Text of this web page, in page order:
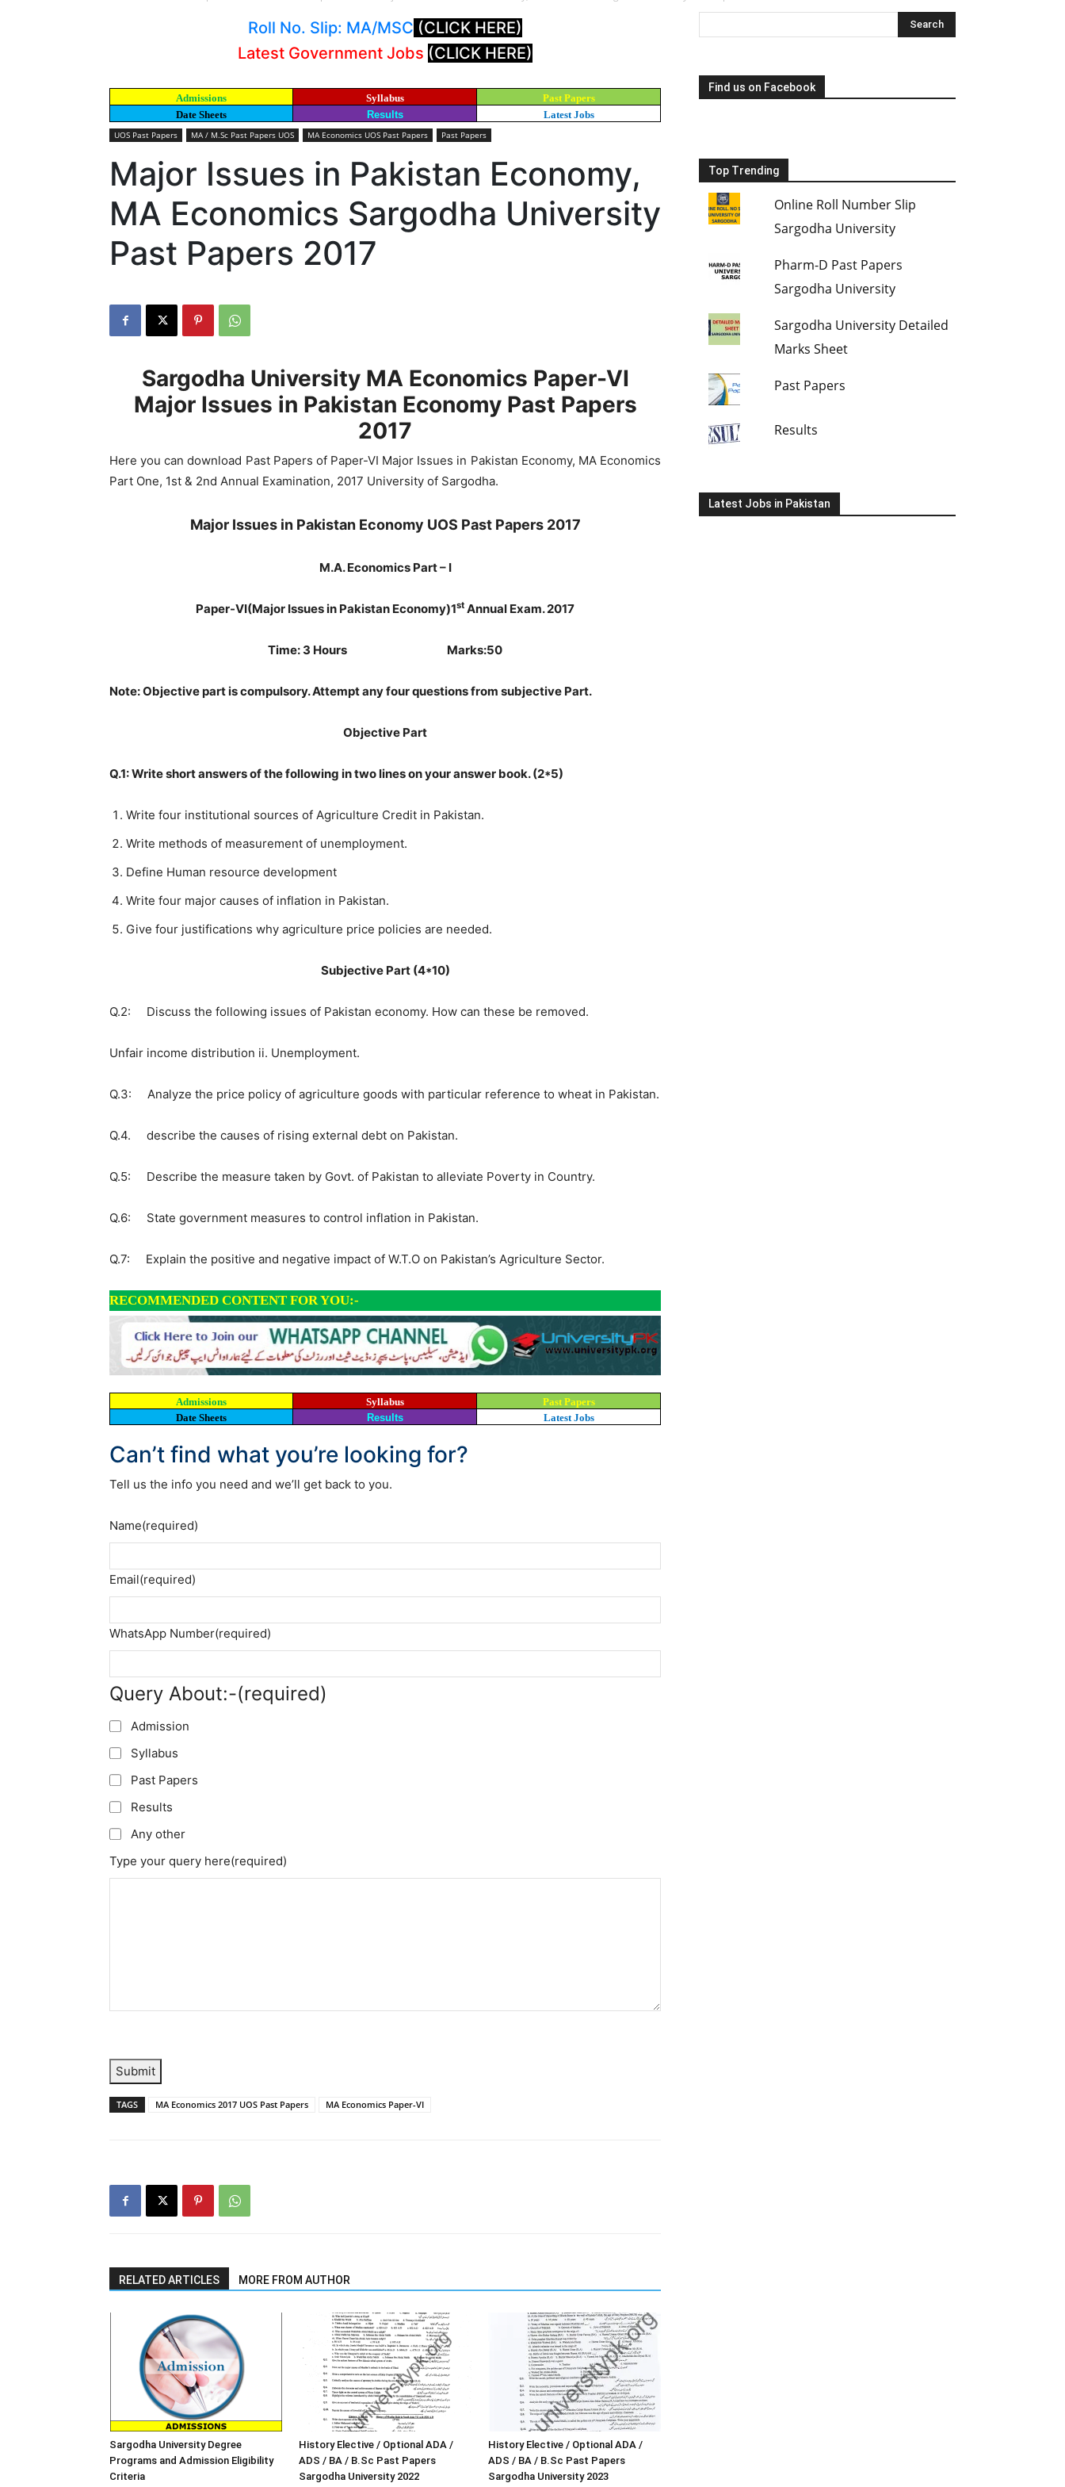
Roll No. Slip: MA/MSC (CLICK HERE)
Latest Government Jobs (CLICK HERE)
Admissions Syllabus
Past Papers
Date Sheets
Results Latest Jobs
UOS Past Papers MA / M.Sc Past Papers UOS MA Economics UOS Past Papers Past Papers
Major Issues in Pakistan Economy,
MA Economics Sargodha University
Past Papers 2017
Sargodha University MA Economics Paper-VI
Major Issues in Pakistan Economy Past Papers
2017
Here you can download Past Papers of Paper-VI Major Issues in Pakistan Economy, MA Economics
Part One, 1st & 2nd Annual Examination, 2017 University of Sargodha.
Major Issues in Pakistan Economy UOS Past Papers 2017
M.A. Economics Part – I
Paper-VI(Major Issues in Pakistan Economy)1st Annual Exam. 2017
Time: 3 Hours Marks:50
Note: Objective part is compulsory. Attempt any four questions from subjective Part.
Objective Part
Q.1: Write short answers of the following in two lines on your answer book. (2*5)
Write four institutional sources of Agriculture Credit in Pakistan.
Write methods of measurement of unemployment.
Define Human resource development
Write four major causes of inflation in Pakistan.
Give four justifications why agriculture price policies are needed.
Subjective Part (4*10)
Q.2: Discuss the following issues of Pakistan economy. How can these be removed.
Unfair income distribution ii. Unemployment.
Q.3: Analyze the price policy of agriculture goods with particular reference to wheat in Pakistan.
Q.4. describe the causes of rising external debt on Pakistan.
Q.5: Describe the measure taken by Govt. of Pakistan to alleviate Poverty in Country.
Q.6: State government measures to control inflation in Pakistan.
Q.7: Explain the positive and negative impact of W.T.O on Pakistan’s Agriculture Sector.
RECOMMENDED CONTENT FOR YOU:-
Admissions Syllabus
Past Papers
Date Sheets
Results Latest Jobs
Can’t find what you’re looking for?
Tell us the info you need and we’ll get back to you.
Name(required)
Email(required)
WhatsApp Number(required)
Query About:-(required)
Admission
Syllabus
Past Papers
Results
Any other
Type your query here(required)
Submit
TAGS MA Economics 2017 UOS Past Papers MA Economics Paper-VI
RELATED ARTICLES MORE FROM AUTHOR
Sargodha University Degree
Programs and Admission Eligibility
Criteria
History Elective / Optional ADA /
ADS / BA / B.Sc Past Papers
Sargodha University 2022
History Elective / Optional ADA /
ADS / BA / B.Sc Past Papers
Sargodha University 2023
Find us on Facebook
Top Trending
Online Roll Number Slip
Sargodha University
Pharm-D Past Papers
Sargodha University
Sargodha University Detailed
Marks Sheet
Past Papers
Results
Latest Jobs in Pakistan